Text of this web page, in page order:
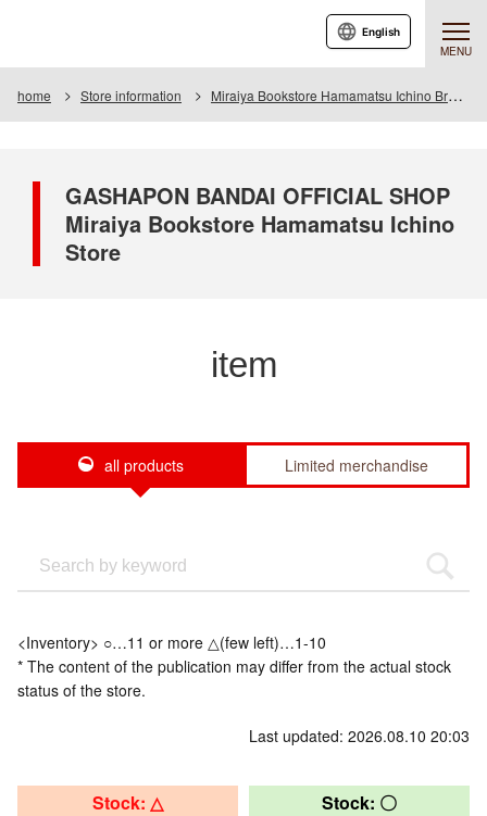
MENU
English
home Store information Miraiya Bookstore Hamamatsu Ichino Branch
GASHAPON BANDAI OFFICIAL SHOP
Miraiya Bookstore Hamamatsu Ichino
Store
item
all products Limited merchandise
<Inventory> ○…11 or more △(few left)…1-10
* The content of the publication may differ from the actual stock
status of the store.
Last updated: 2026.08.10 20:03
Stock: △ Stock: 〇